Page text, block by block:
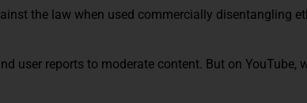
the law when used commercially disentangling
user reports to moderate content. But on YouTube,